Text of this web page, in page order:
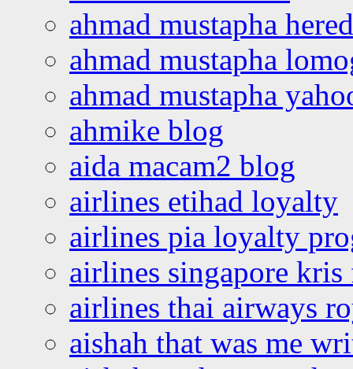
ahmad mustapha
ahmad mustapha
ahmad mustapha
ahmike blog
aida macam2 blog
airlines etihad loyalty
airlines pia loyalty
airlines singapore
airlines thai airways
aishah that was me